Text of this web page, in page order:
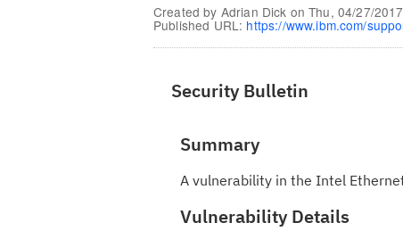
Created by Adrian Dick onThu, 04/27/
Published URL: https://www.ibm.com/
Security Bulletin
Summary
A vulnerability in the Intel
Vulnerability Details